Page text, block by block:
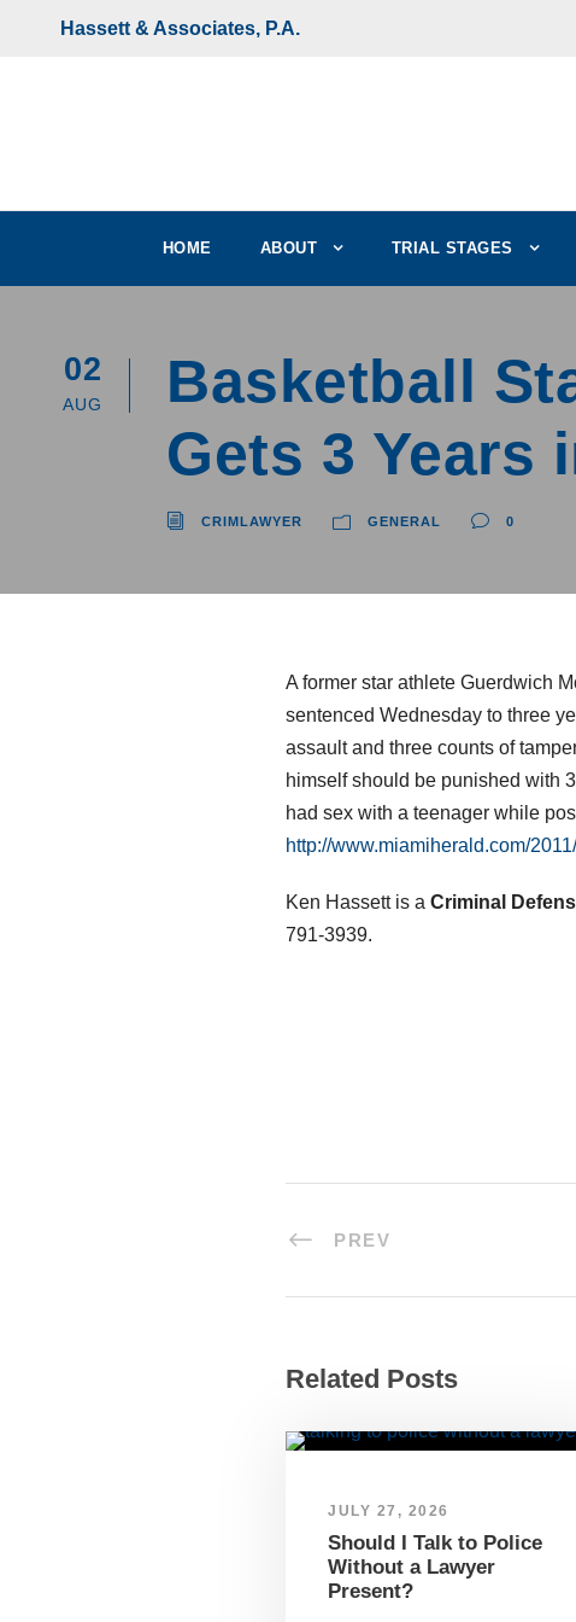
Hassett & Associates, P.A.
HOME ABOUT TRIAL STAGES
02
AUG
Basketball
Gets 3 Years
CRIMLAWYER GENERAL 0
A former star athlete Guerdwich
sentenced Wednesday to three
assault and three counts of
himself should be punished with
had sex with a teenager while
http://www.miamiherald.com/
Ken Hassett is a Criminal
791-3939.
PREV
Related Posts
JULY 27, 2026
Should I Talk to Police
Without a Lawyer
Present?